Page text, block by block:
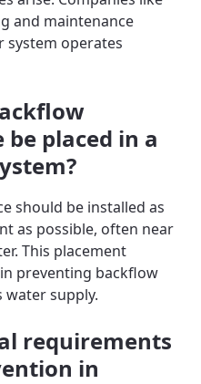
and maintenance
system operates
placed in a
should be installed as
as possible, often near
This placement
preventing backflow
supply.
requirements
in